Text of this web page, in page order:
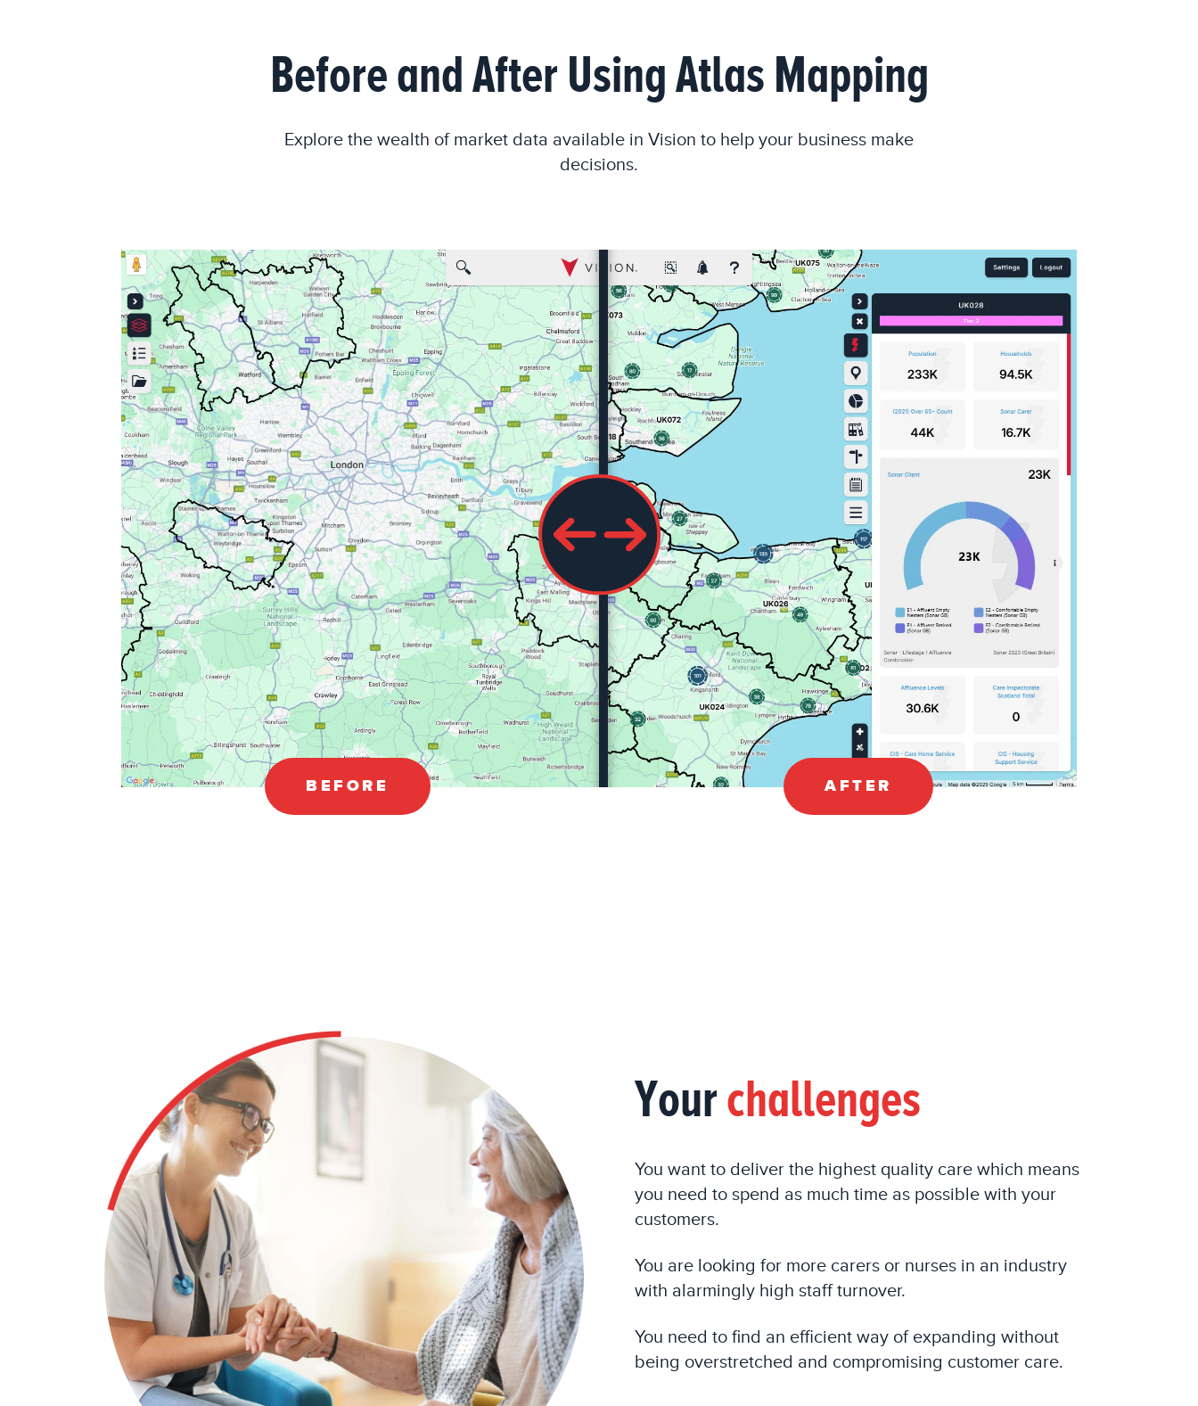
Before and After Using Atlas Mapping
Explore the wealth of market data available in Vision to help your business make
decisions.
BEFORE AFTER
Yourchallenges
You want to deliver the highest quality care which means
you need to spend as much time as possible with your
customers.
You are looking for more carers or nurses in an industry
with alarmingly high staff turnover.
You need to find an efficient way of expanding without
being overstretched and compromising customer care.